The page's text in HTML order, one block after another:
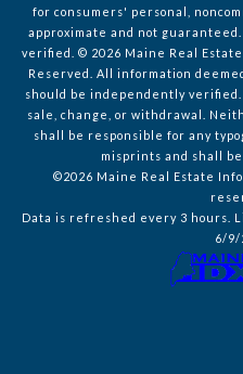
for consumers' personal,
approximate and not guaranteed.
verified. © 2026 Maine Real
Reserved. All information
should be independently
sale, change, or withdrawal.
shall be responsible for any
misprints and shall
©2026 Maine Real Estate
Data is refreshed every 3 hours.
6/9/